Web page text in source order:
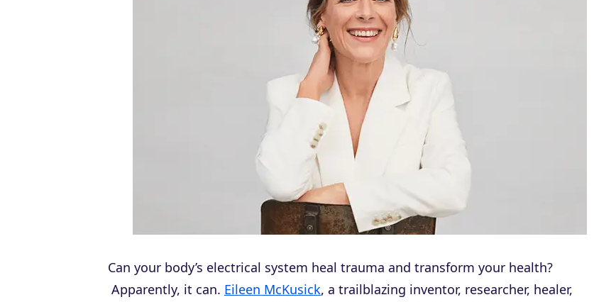
Can your body’s electrical system heal trauma and transform your health?
Apparently, it can. Eileen McKusick, a trailblazing inventor, researcher, healer,